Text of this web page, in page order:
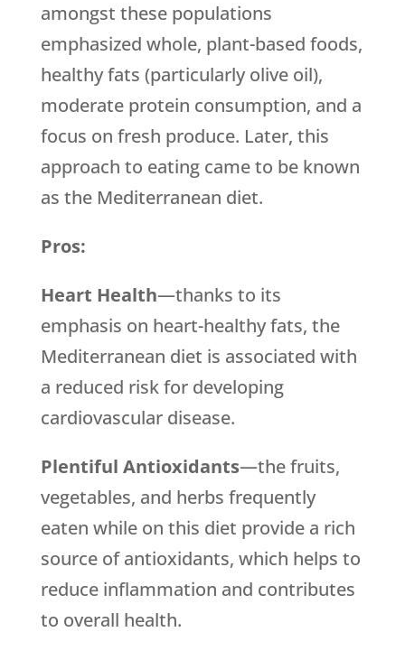
amongst these populations
emphasized whole, plant-based foods,
healthy fats (particularly olive oil),
moderate protein consumption, and a
focus on fresh produce. Later, this
approach to eating came to be known
as the Mediterranean diet.
Pros:
Heart Health—thanks to its
emphasis on heart-healthy fats, the
Mediterranean diet is associated with
a reduced risk for developing
cardiovascular disease.
Plentiful Antioxidants—the fruits,
vegetables, and herbs frequently
eaten while on this diet provide a rich
source of antioxidants, which helps to
reduce inflammation and contributes
to overall health.